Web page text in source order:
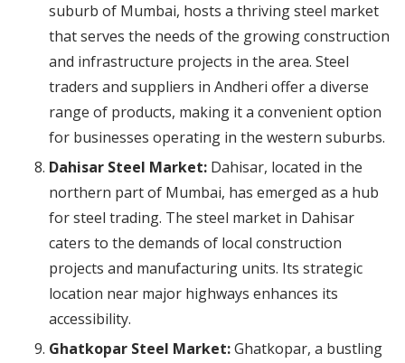
suburb of Mumbai, hosts a thriving steel market
that serves the needs of the growing construction
and infrastructure projects in the area. Steel
traders and suppliers in Andheri offer a diverse
range of products, making it a convenient option
for businesses operating in the western suburbs.
Dahisar Steel Market:Dahisar, located in the
northern part of Mumbai, has emerged as a hub
for steel trading. The steel market in Dahisar
caters to the demands of local construction
projects and manufacturing units. Its strategic
location near major highways enhances its
accessibility.
Ghatkopar Steel Market:Ghatkopar, a bustling